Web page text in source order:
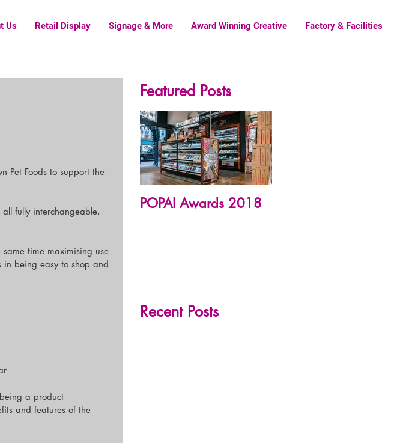
Us Retail Display Signage & More Award Winning Creative Factory & Facilities
Pet Foods to support the
fully interchangeable,
time maximising use
in being easy to shop and
a product
and features of the
Featured Posts
POPAI Awards 2018
Recent Posts